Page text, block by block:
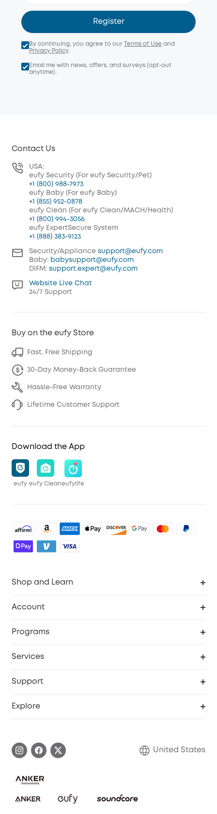
Register
By continuing, you agree to our Terms of Use and
Privacy Policy.
Email me with news, offers, and surveys (opt-out
anytime).
Contact Us
USA:
eufy Security (For eufy Security/Pet)
+1 (800) 988-7973
eufy Baby (For eufy Baby)
+1 (855) 952-0878
eufy Clean (For eufy Clean/MACH/Health)
+1 (800) 994-3056
eufy ExpertSecure System
+1 (888) 383-9123
Security/Appliance support@eufy.com
Baby: babysupport@eufy.com
DIFM: support.expert@eufy.com
Website Live Chat
24/7 Support
Buy on the eufy Store
Fast, Free Shipping
30-Day Money-Back Guarantee
Hassle-Free Warranty
Lifetime Customer Support
Download the App
eufy eufy Cleaneufylife
Shop and Learn
Officially Certified Refurbished Products
Account
Myeufy Prizes
Programs
Save With Insurance
Services
Support
Download e-Manual
Explore
Blog
United States